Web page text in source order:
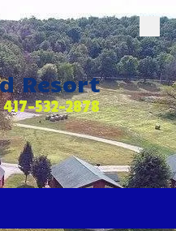
Resort
417-532-2878